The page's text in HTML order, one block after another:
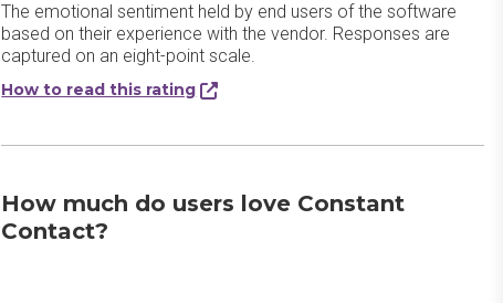
The emotional sentiment held by end users of the software
based on their experience with the vendor. Responses are
captured on an eight-point scale.
How to read this rating
How much do users love Constant
Contact?